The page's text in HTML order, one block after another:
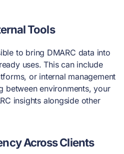
Tools
to bring DMARC data into
uses. This can include
or internal management
between environments, your
insights alongside other
Across Clients